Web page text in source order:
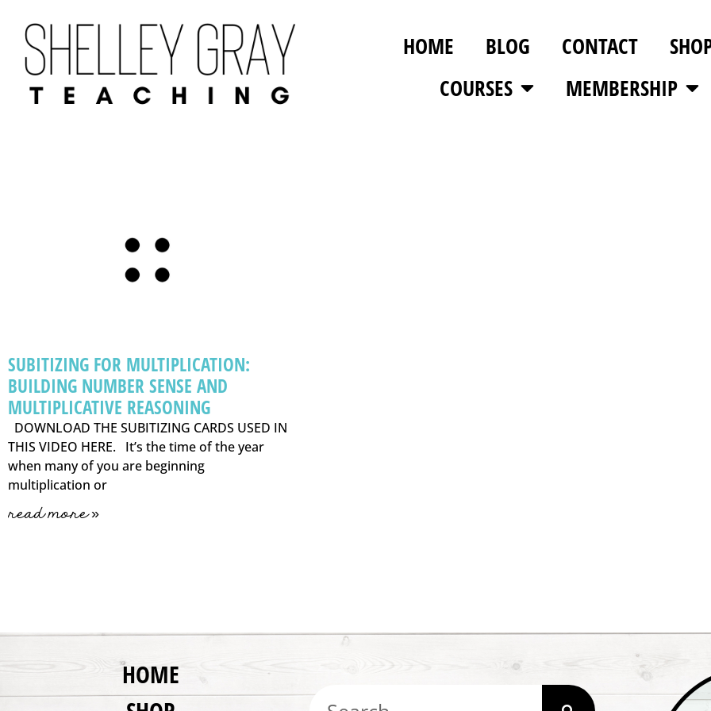
HOME BLOG CONTACT
COURSES
MEMBERSHIP
SUBITIZING FOR MULTIPLICATION:
BUILDING NUMBER SENSE AND
MULTIPLICATIVE REASONING
DOWNLOAD THE SUBITIZING CARDS USED IN
THIS VIDEO HERE. It’s the time of the year
when many of you are beginning
multiplication or
read more »
HOME